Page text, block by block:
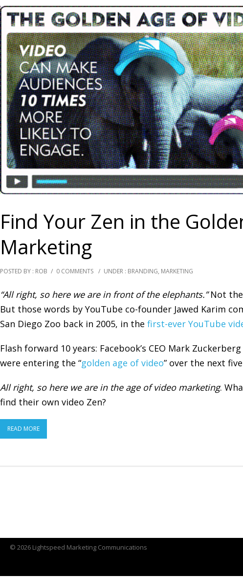
Find Your Zen in the
Marketing
POSTED BY : ROB / 0 COMMENTS / UNDER : BRANDING, MARKETING
“All right, so here we are in front of the elephants.”Not
But those words by YouTube co-founder Jawed Karim
San Diego Zoo back in 2005, in the first-ever YouTube
Flash forward 10 years: Facebook’s CEO Mark
were entering the “golden age of video” over the next
All right, so here we are in the age of video marketing.
find their own video Zen?
READ MORE
© 2026 Lightspeed Marketing Communications